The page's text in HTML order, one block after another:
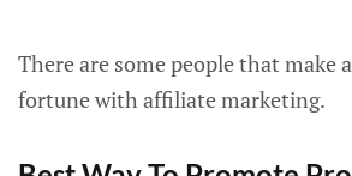
There are some people that make
fortune with affiliate marketing.